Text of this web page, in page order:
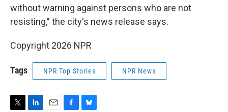
without warning against persons who are not
resisting," the city's news release says.
Copyright 2026 NPR
Tags NPR Top Stories NPR News